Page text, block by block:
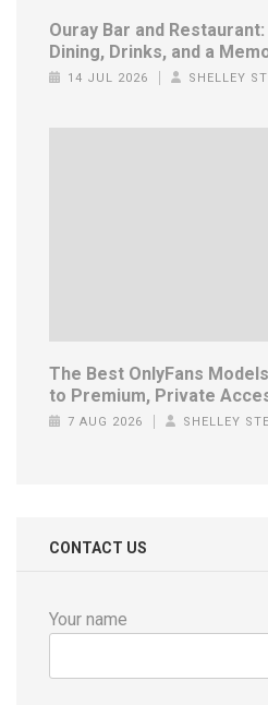
Ouray Bar and
Dining, Drinks, and a
14 JUL 2026 SHELLEY
The Best OnlyFans
to Premium, Private
7 AUG 2026 SHELLEY
CONTACT US
Your name